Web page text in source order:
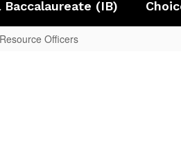
(IB)
Officers